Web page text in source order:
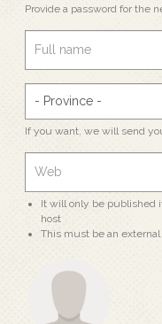
Provide a password for the
If you want, we will send
It will only be published
host
This must be an